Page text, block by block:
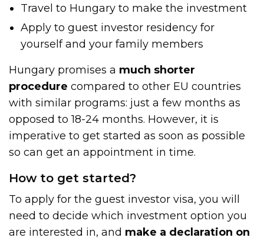
Travel to Hungary to make the investment
Apply to guest investor residency for
yourself and your family members
Hungary promises a much shorter
procedure compared to other EU countries
with similar programs: just a few months as
opposed to 18-24 months. However, it is
imperative to get started as soon as possible
so can get an appointment in time.
How to get started?
To apply for the guest investor visa, you will
need to decide which investment option you
are interested in, and make a declaration on